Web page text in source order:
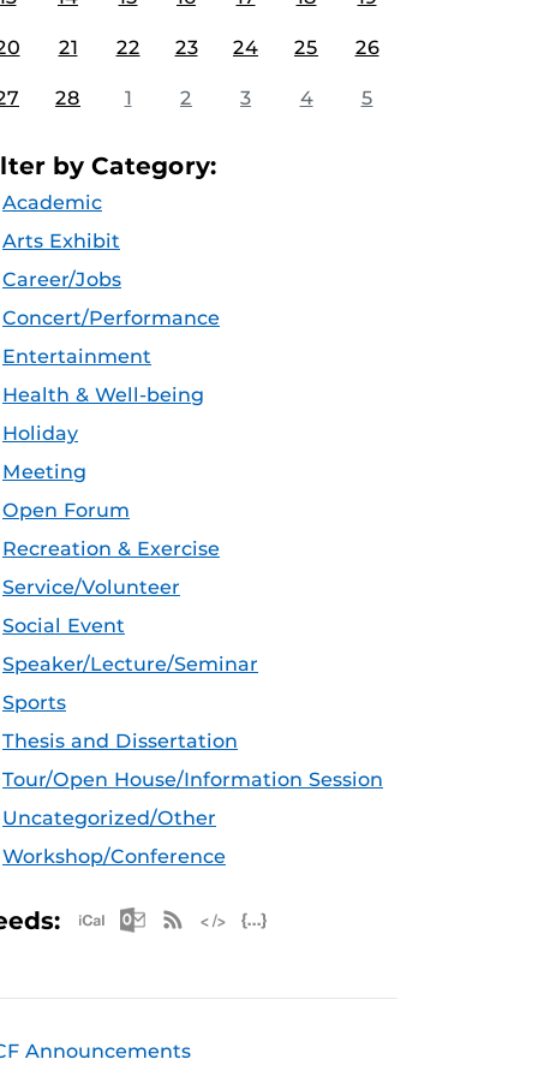
21 22 23 24 25 26
28 1 2 3 4 5
by Category:
Academic
Arts Exhibit
Career/Jobs
Concert/Performance
Entertainment
Health & Well-being
Holiday
Meeting
Open Forum
Recreation & Exercise
Service/Volunteer
Social Event
Speaker/Lecture/Seminar
Sports
Thesis and Dissertation
Tour/Open House/Information Session
Uncategorized/Other
Workshop/Conference
Apple iCal Feed (ICS)
Microsoft Outlook Feed (ICS)
RSS Feed
Announcements